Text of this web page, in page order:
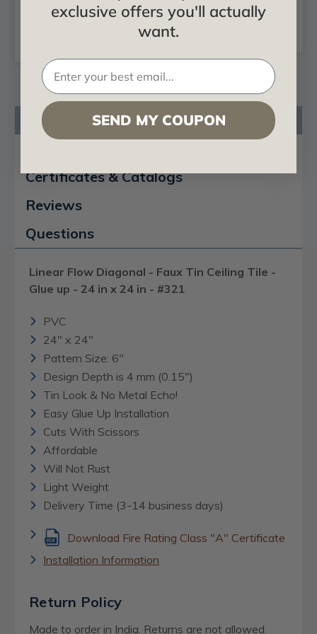
Product Description
Certificates & Catalogs
Reviews
Questions
Linear Flow Diagonal - Faux Tin Ceiling Tile -
Glue up - 24 in x 24 in - #321
PVC
24" x 24"
Pattern Size: 6"
Design Depth is 4 mm (0.15")
Tin Look & No Metal Echo!
Easy Glue Up Installation
Cuts With Scissors
Affordable
Will Not Rust
Light Weight
Delivery Time (3-14 business days)
Download Fire Rating Class "A" Certificate
Installation Information
Return Policy
Made to order in India. Returns are not allowed.
exclusive offers you'll actually
want.
SEND MY COUPON